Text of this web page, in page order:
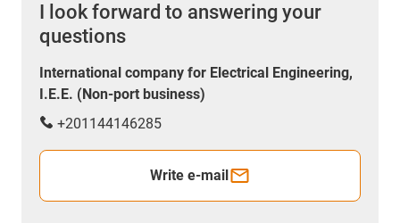
I look forward to answering your
questions
International company for Electrical Engineering,
I.E.E. (Non-port business)
+201144146285
Write e-mail